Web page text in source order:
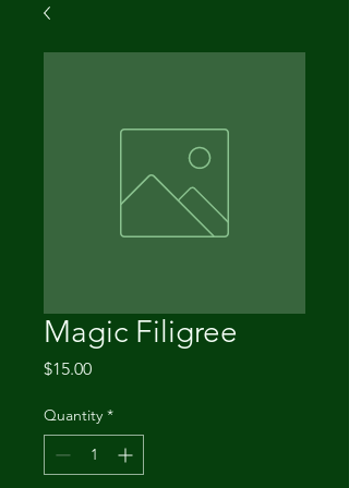
Magic Filigree
$15.00Price
Quantity *